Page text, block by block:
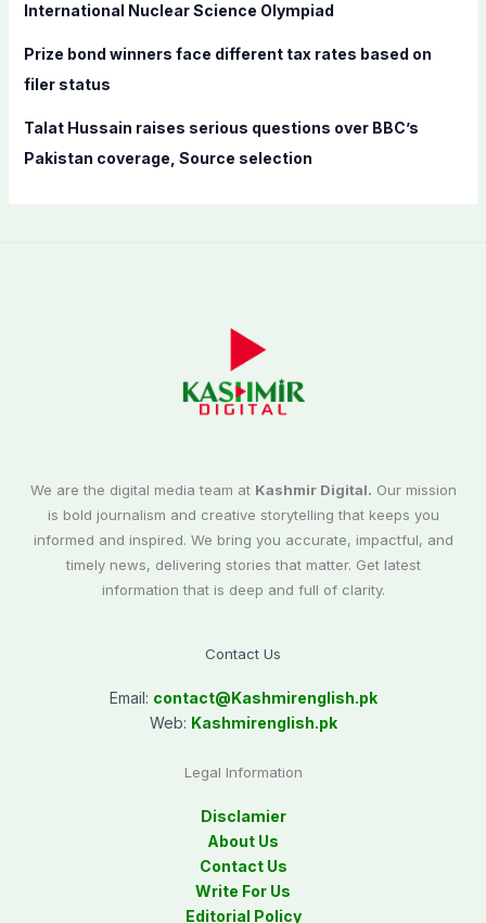
International Nuclear Science Olympiad
Prize bond winners face different tax rates based on
filer status
Talat Hussain raises serious questions over BBC’s
Pakistan coverage, Source selection
We are the digital media team at Kashmir Digital. Our mission
is bold journalism and creative storytelling that keeps you
informed and inspired. We bring you accurate, impactful, and
timely news, delivering stories that matter. Get latest
information that is deep and full of clarity.
Contact Us
Email: contact@Kashmirenglish.pk
Web: Kashmirenglish.pk
Legal Information
Disclamier
About Us
Contact Us
Write For Us
Editorial Policy